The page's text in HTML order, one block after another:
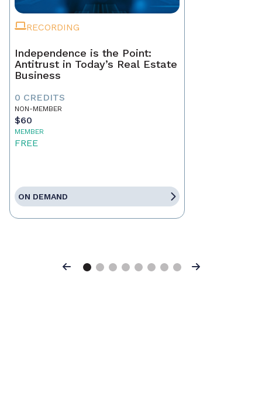
RECORDING
Independence is the Point:
Antitrust in Today’s Real Estate
Business
0 CREDITS
NON-MEMBER
$60
MEMBER
FREE
ON DEMAND
Previous Next